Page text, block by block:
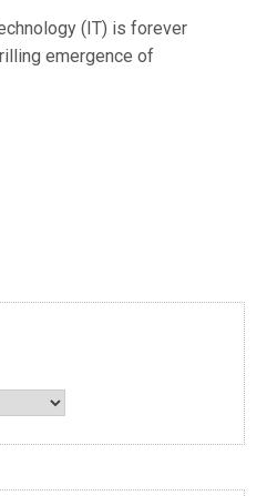
(IT) is forever
emergence of